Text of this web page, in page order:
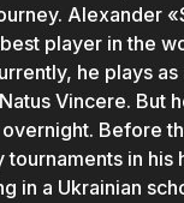
Alexander
player in the
he plays
Vincere. But
Before
tournaments in his
in a Ukrainian